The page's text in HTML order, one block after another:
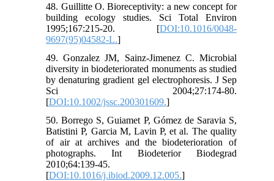
48. Guillitte O. Bioreceptivity: a new concept for
building ecology studies. Sci Total Environ
1995;167:215-20. [DOI:10.1016/0048-
9697(95)04582-L.]
49. Gonzalez JM, Sainz-Jimenez C. Microbial
diversity in biodeteriorated monuments as studied
by denaturing gradient gel electrophoresis. J Sep
Sci 2004;27:174-80.
[DOI:10.1002/jssc.200301609.]
50. Borrego S, Guiamet P, Gómez de Saravia S,
Batistini P, Garcia M, Lavin P, et al. The quality
of air at archives and the biodeterioration of
photographs. Int Biodeterior Biodegrad
2010;64:139-45.
[DOI:10.1016/j.ibiod.2009.12.005.]